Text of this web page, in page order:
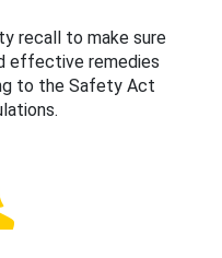
recall to make sure
effective remedies
to the Safety Act